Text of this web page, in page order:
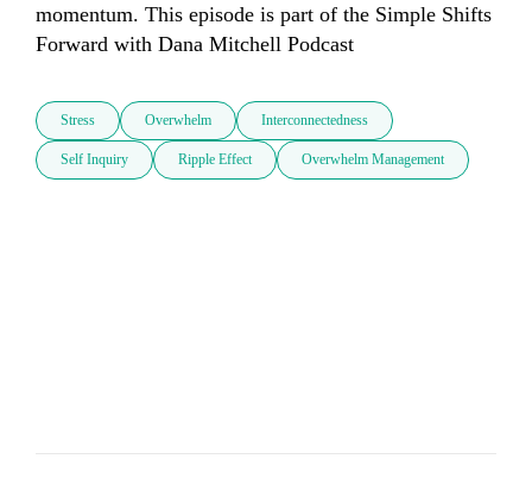
momentum. This episode is part of the Simple Shifts
Forward with Dana Mitchell Podcast
Stress Overwhelm Interconnectedness
Self Inquiry Ripple Effect Overwhelm Management